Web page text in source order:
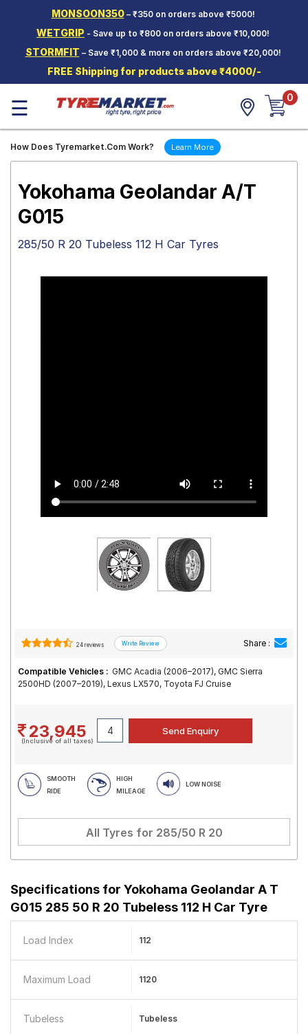
MONSOON350– ₹350 on orders above ₹5000!
WETGRIP - Save up to ₹800 on orders above ₹10,000!
STORMFIT – Save ₹1,000 & more on orders above ₹20,000!
FREE Shipping for products above ₹4000/-
Two-
Wheeler
Tyres
Wheels
Sign-Up
☰ 0
How Does Tyremarket.Com Work? Learn More
Yokohama Geolandar A/T
G015
285/50 R 20 Tubeless 112 H Car Tyres
24 reviews Share :
Compatible Vehicles : GMC Acadia (2006–2017), GMC Sierra
2500HD (2007–2019), Lexus LX570, Toyota FJ Cruise
23,945
(Inclusive of all taxes)
SMOOTH
RIDE
HIGH
MILEAGE
LOW NOISE
All Tyres for 285/50 R 20
Specifications for Yokohama Geolandar A T
G015 285 50 R 20 Tubeless 112 H Car Tyre
Load Index 112
Maximum Load 1120
Tubeless Tubeless